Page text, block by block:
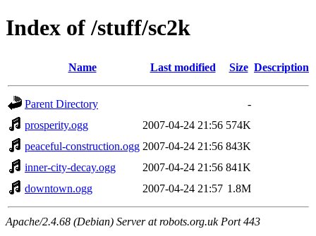
Index of /stuff/sc2k
Name Last modified Size Description
Parent Directory
-
prosperity.ogg
2007-04-24 21:56 574K
peaceful-construction.ogg 2007-04-24 21:56 843K
inner-city-decay.ogg
2007-04-24 21:56 841K
downtown.ogg
2007-04-24 21:57 1.8M
Apache/2.4.68 (Debian) Server at robots.org.uk Port 443